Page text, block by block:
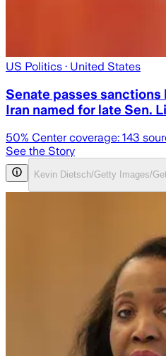
US Politics · United States
Senate passes sanctions
Iran named for late Sen.
50% Center coverage: 143
See the Story
Kevin Dietsch/Getty Images/